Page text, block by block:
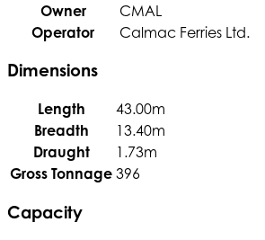
Owner
CMAL
Operator
Calmac Ferries Ltd.
Dimensions
Length
43.00m
Breadth
13.40m
Draught
1.73m
Gross Tonnage 396
Capacity